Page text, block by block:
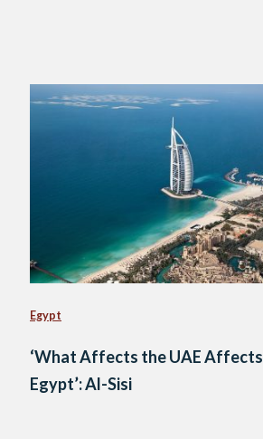
Egypt
‘What Affects the UAE Affects
Egypt’: Al-Sisi